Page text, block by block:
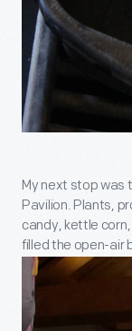
My next stop was
Pavilion. Plants,
candy, kettle
filled the open-air